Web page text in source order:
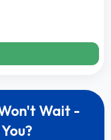
Wait -